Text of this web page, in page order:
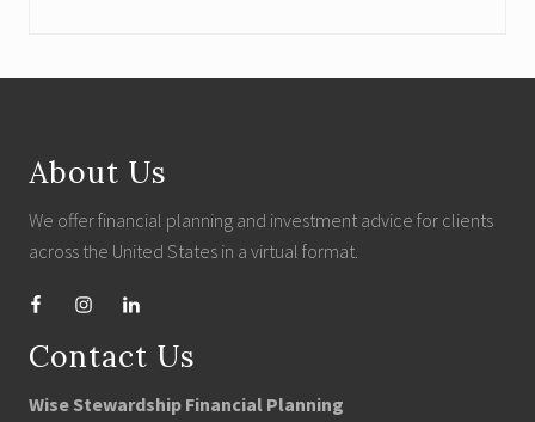
About Us
We offer financial planning and investment advice for clients
across the United States in a virtual format.
Contact Us
Wise Stewardship Financial Planning